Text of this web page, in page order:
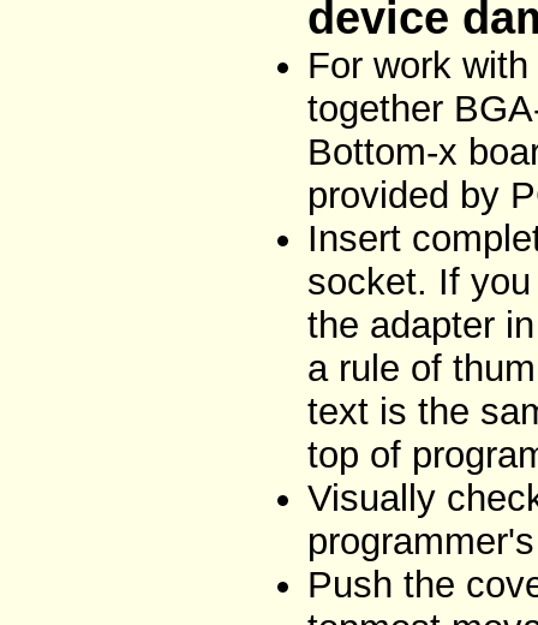
device
For work
together
Bottom-x
provided by
Insert
socket. If
the adapter
a rule of
text is the
top of
Visually
Push the